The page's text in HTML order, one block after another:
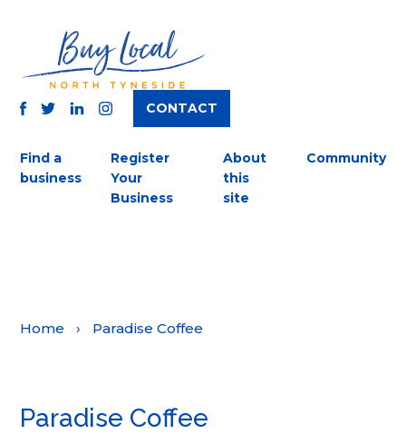
INSTAGRAM
CONTACT
Find a
business
Register
Your
Business
About
this
site
Community
Home › Paradise Coffee
Paradise Coffee